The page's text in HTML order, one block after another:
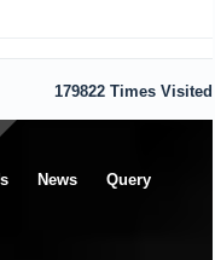
179822 Times Visited
News Query